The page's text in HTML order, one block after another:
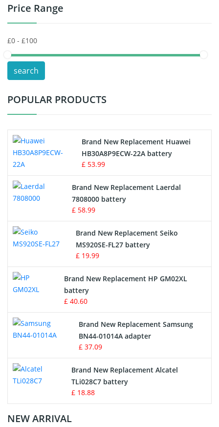
Toys Battery
POS Terminals & Machines
Test Equipment Battery
Vacuum Cleaner Battery
Drone Battery
Crane Remote Control Battery
Radio Equipment Battery Chargers
Survey Equipment Charger
Game Console Battery
Apple iPod Battery
Key Fob Battery
Vacuum Robot Battery
MP3 Audio Player Battery
Button Cell Battery
Standard Battery
Crane Remote Control Battery Charger
Price Range
search
POPULAR PRODUCTS
Brand New Replacement Huawei
HB30A8P9ECW-22A battery
£ 53.99
Brand New Replacement Laerdal
7808000 battery
£ 58.99
Brand New Replacement Seiko
MS920SE-FL27 battery
£ 19.99
Brand New Replacement HP GM02XL
battery
£ 40.60
Brand New Replacement Samsung
BN44-01014A adapter
£ 37.09
Brand New Replacement Alcatel
TLi028C7 battery
£ 18.88
NEW ARRIVAL